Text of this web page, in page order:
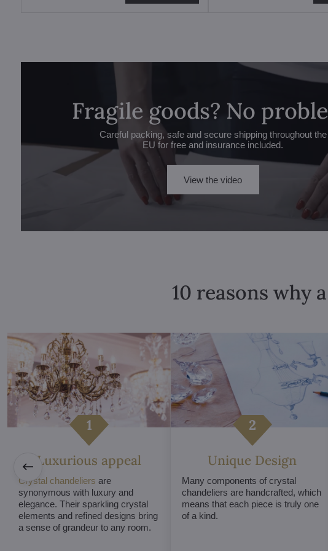
Fragile goods? No
Careful packing, safe and secure shipping throughout the
EU for free and insurance included.
View the video
10 reasons why
Luxurious appeal
Crystal chandeliers are
synonymous with luxury and
elegance. Their sparkling crystal
elements and refined designs bring
a sense of grandeur to any room.
Unique Design
Many components of crystal
chandeliers are handcrafted, which
means that each piece is truly one
of a kind.